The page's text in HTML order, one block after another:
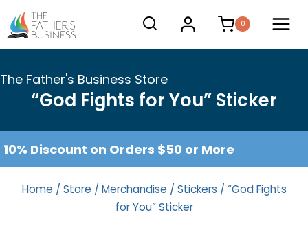
Skip
to
content
0
The Father's Business Store
“God Fights for You” Sticker
10% Discount on Orders $50 or More
Home / Store / Merchandise / Stickers / “God Fights
for You” Sticker